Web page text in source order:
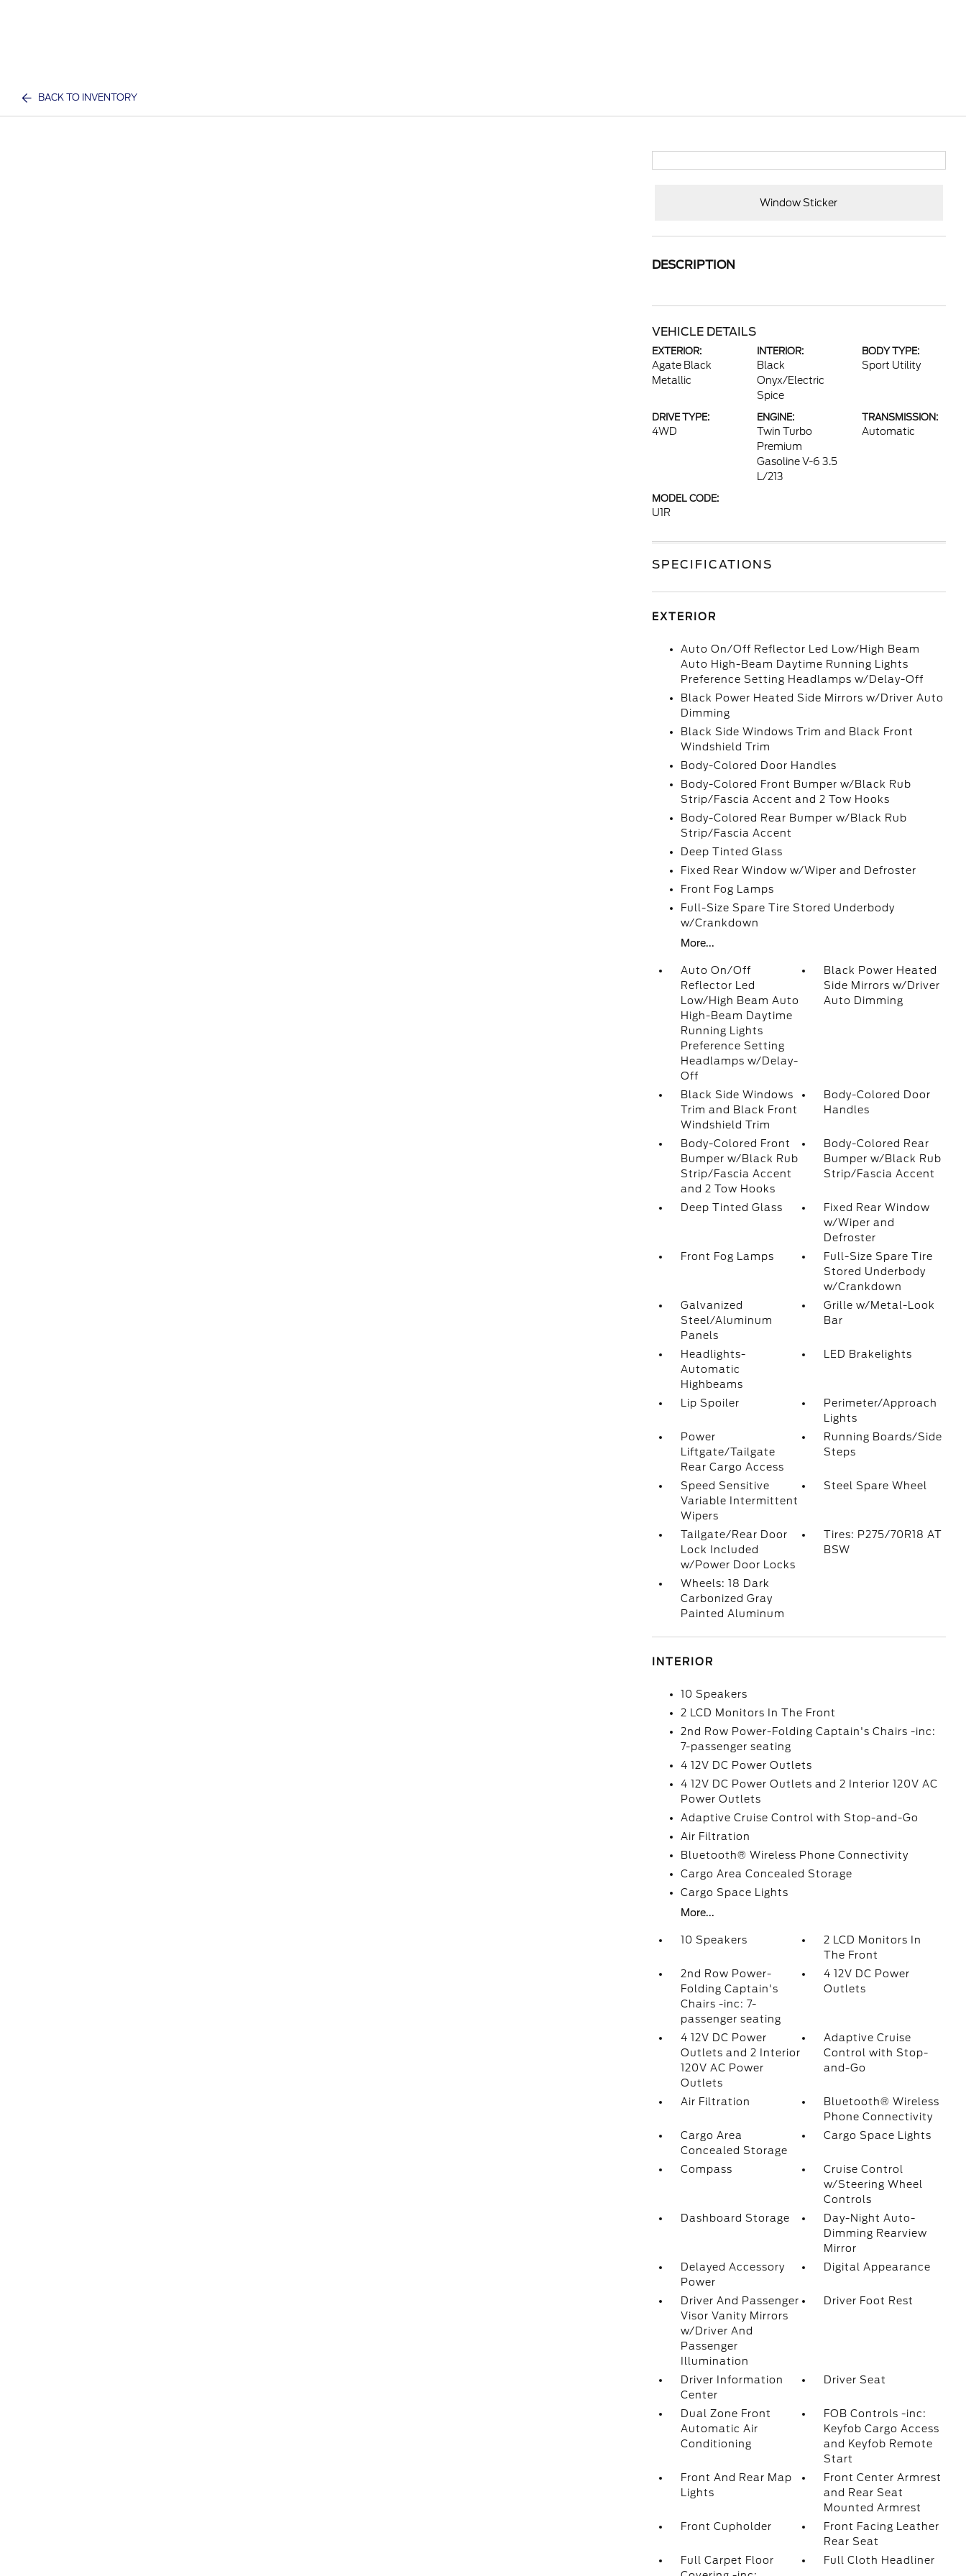
BACK TO INVENTORY
Window Sticker
DESCRIPTION
VEHICLE DETAILS
EXTERIOR:
Agate Black
Metallic
INTERIOR:
Black
Onyx/Electric
Spice
BODY TYPE:
Sport Utility
DRIVE TYPE:
4WD
ENGINE:
Twin Turbo
Premium
Gasoline V-6 3.5
L/213
TRANSMISSION:
Automatic
MODEL CODE:
U1R
SPECIFICATIONS
EXTERIOR
Auto On/Off Reflector Led Low/High Beam
Auto High-Beam Daytime Running Lights
Preference Setting Headlamps w/Delay-Off
Black Power Heated Side Mirrors w/Driver Auto
Dimming
Black Side Windows Trim and Black Front
Windshield Trim
Body-Colored Door Handles
Body-Colored Front Bumper w/Black Rub
Strip/Fascia Accent and 2 Tow Hooks
Body-Colored Rear Bumper w/Black Rub
Strip/Fascia Accent
Deep Tinted Glass
Fixed Rear Window w/Wiper and Defroster
Front Fog Lamps
Full-Size Spare Tire Stored Underbody
w/Crankdown
More...
Auto On/Off
Reflector Led
Low/High Beam Auto
High-Beam Daytime
Running Lights
Preference Setting
Headlamps w/Delay-
Off
Black Power Heated
Side Mirrors w/Driver
Auto Dimming
Black Side Windows
Trim and Black Front
Windshield Trim
Body-Colored Door
Handles
Body-Colored Front
Bumper w/Black Rub
Strip/Fascia Accent
and 2 Tow Hooks
Body-Colored Rear
Bumper w/Black Rub
Strip/Fascia Accent
Deep Tinted Glass
Fixed Rear Window
w/Wiper and
Defroster
Front Fog Lamps
Full-Size Spare Tire
Stored Underbody
w/Crankdown
Galvanized
Steel/Aluminum
Panels
Grille w/Metal-Look
Bar
Headlights-
Automatic
Highbeams
LED Brakelights
Lip Spoiler
Perimeter/Approach
Lights
Power
Liftgate/Tailgate
Rear Cargo Access
Running Boards/Side
Steps
Speed Sensitive
Variable Intermittent
Wipers
Steel Spare Wheel
Tailgate/Rear Door
Lock Included
w/Power Door Locks
Tires: P275/70R18 AT
BSW
Wheels: 18 Dark
Carbonized Gray
Painted Aluminum
INTERIOR
10 Speakers
2 LCD Monitors In The Front
2nd Row Power-Folding Captain's Chairs -inc:
7-passenger seating
4 12V DC Power Outlets
4 12V DC Power Outlets and 2 Interior 120V AC
Power Outlets
Adaptive Cruise Control with Stop-and-Go
Air Filtration
Bluetooth® Wireless Phone Connectivity
Cargo Area Concealed Storage
Cargo Space Lights
More...
10 Speakers
2 LCD Monitors In
The Front
2nd Row Power-
Folding Captain's
Chairs -inc: 7-
passenger seating
4 12V DC Power
Outlets
4 12V DC Power
Outlets and 2 Interior
120V AC Power
Outlets
Adaptive Cruise
Control with Stop-
and-Go
Air Filtration
Bluetooth® Wireless
Phone Connectivity
Cargo Area
Concealed Storage
Cargo Space Lights
Compass
Cruise Control
w/Steering Wheel
Controls
Dashboard Storage
Day-Night Auto-
Dimming Rearview
Mirror
Delayed Accessory
Power
Digital Appearance
Driver And Passenger
Visor Vanity Mirrors
w/Driver And
Passenger
Illumination
Driver Foot Rest
Driver Information
Center
Driver Seat
Dual Zone Front
Automatic Air
Conditioning
FOB Controls -inc:
Keyfob Cargo Access
and Keyfob Remote
Start
Front And Rear Map
Lights
Front Center Armrest
and Rear Seat
Mounted Armrest
Front Cupholder
Front Facing Leather
Rear Seat
Full Carpet Floor
Full Cloth Headliner